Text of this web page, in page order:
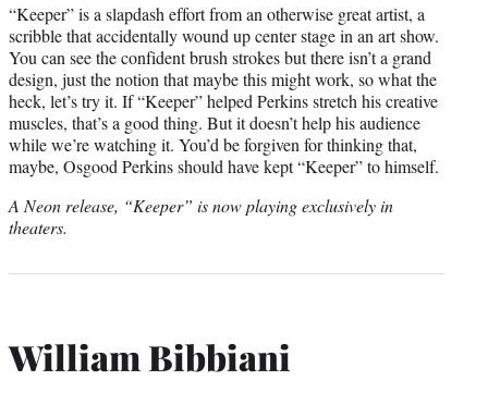
“Keeper” is a slapdash effort from an otherwise great artist, a
scribble that accidentally wound up center stage in an art show.
You can see the confident brush strokes but there isn’t a grand
design, just the notion that maybe this might work, so what the
heck, let’s try it. If “Keeper” helped Perkins stretch his creative
muscles, that’s a good thing. But it doesn’t help his audience
while we’re watching it. You’d be forgiven for thinking that,
maybe, Osgood Perkins should have kept “Keeper” to himself.
A Neon release, “Keeper” is now playing exclusively in
theaters.
William Bibbiani